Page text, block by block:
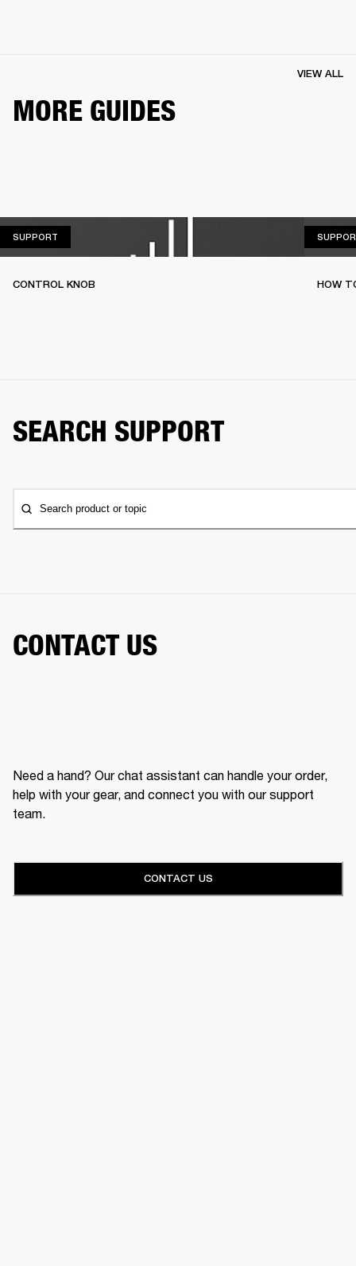
MORE GUIDES
VIEW ALL
SUPPORT
CONTROL KNOB HOW
SEARCH SUPPORT
Search product or topic
CONTACT US
Need a hand? Our chat assistant can handle your order,
help with your gear, and connect you with our support
team.
CONTACT US